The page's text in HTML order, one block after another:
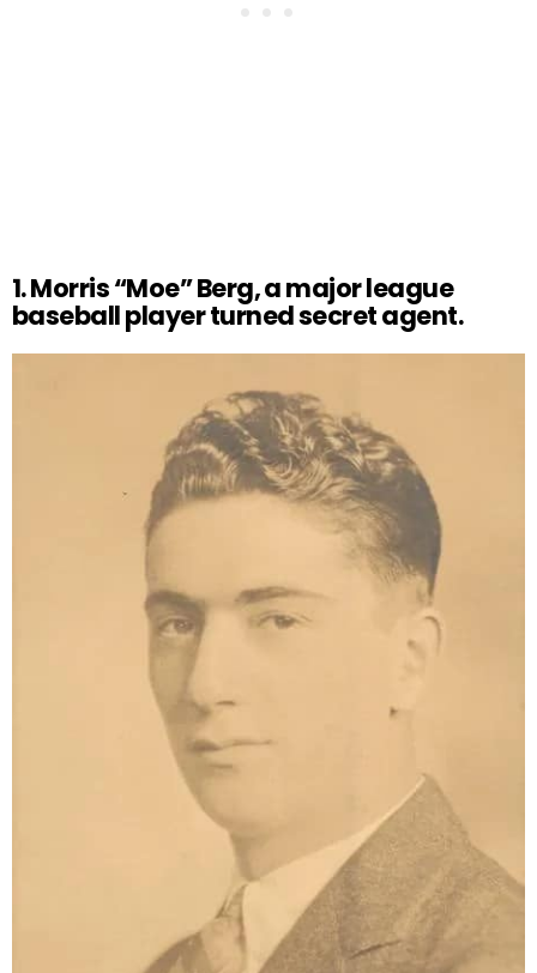
1. Morris “Moe” Berg, a major league
baseball player turned secret agent.